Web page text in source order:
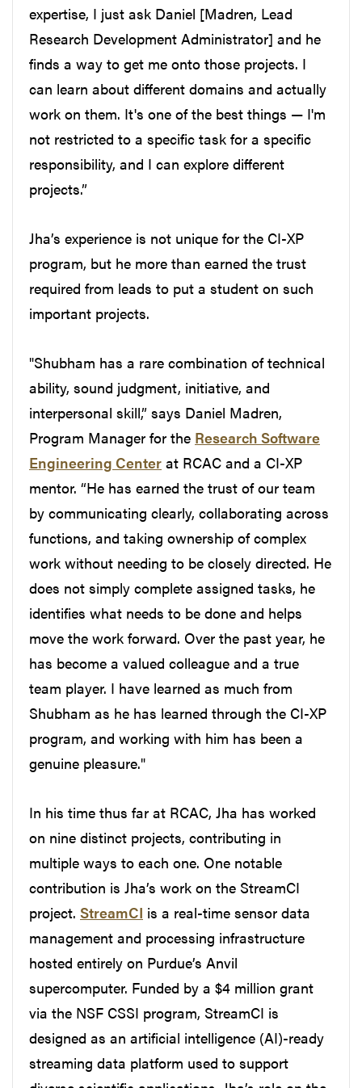
expertise, I just ask Daniel [Madren, Lead
Research Development Administrator] and he
finds a way to get me onto those projects. I
can learn about different domains and actually
work on them. It's one of the best things — I'm
not restricted to a specific task for a specific
responsibility, and I can explore different
projects.”
Jha’s experience is not unique for the CI-XP
program, but he more than earned the trust
required from leads to put a student on such
important projects.
"Shubham has a rare combination of technical
ability, sound judgment, initiative, and
interpersonal skill,” says Daniel Madren,
Program Manager for the Research Software
Engineering Center at RCAC and a CI-XP
mentor. “He has earned the trust of our team
by communicating clearly, collaborating across
functions, and taking ownership of complex
work without needing to be closely directed. He
does not simply complete assigned tasks, he
identifies what needs to be done and helps
move the work forward. Over the past year, he
has become a valued colleague and a true
team player. I have learned as much from
Shubham as he has learned through the CI-XP
program, and working with him has been a
genuine pleasure."
In his time thus far at RCAC, Jha has worked
on nine distinct projects, contributing in
multiple ways to each one. One notable
contribution is Jha’s work on the StreamCI
project. StreamCI is a real-time sensor data
management and processing infrastructure
hosted entirely on Purdue’s Anvil
supercomputer. Funded by a $4 million grant
via the NSF CSSI program, StreamCI is
designed as an artificial intelligence (AI)-ready
streaming data platform used to support